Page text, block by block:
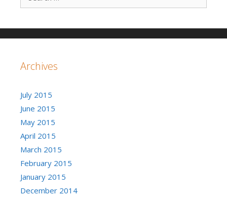
Archives
July 2015
June 2015
May 2015
April 2015
March 2015
February 2015
January 2015
December 2014